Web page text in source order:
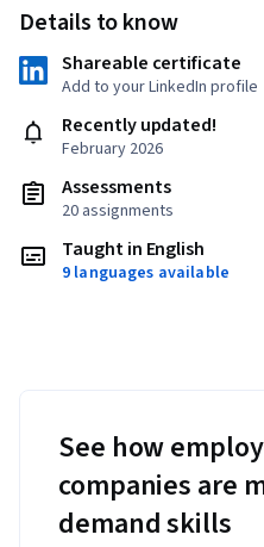
Details to know
Shareable certificate
Add to your LinkedIn profile
Recently updated!
February 2026
Assessments
20 assignments
Taught in English
9 languages available
See how
companies are
demand skills